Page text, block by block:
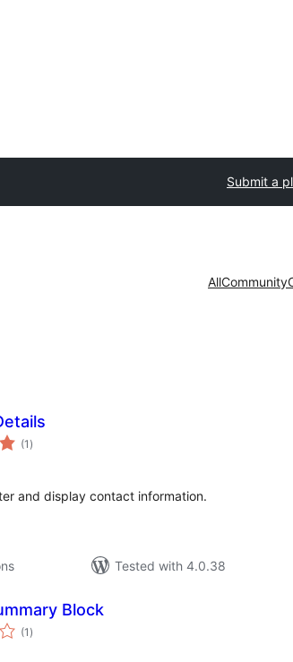
Submit a
AllCommunity
(1 total
ratings
)
and display contact information.
Tested with 4.0.38
Block
(1 total
ratings
)